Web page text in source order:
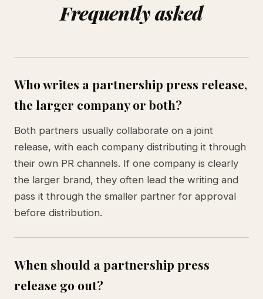
Frequently asked
Who writes a partnership press release,
the larger company or both?
Both partners usually collaborate on a joint
release, with each company distributing it through
their own PR channels. If one company is clearly
the larger brand, they often lead the writing and
pass it through the smaller partner for approval
before distribution.
When should a partnership press
release go out?